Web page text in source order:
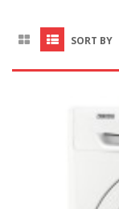
SORT BY